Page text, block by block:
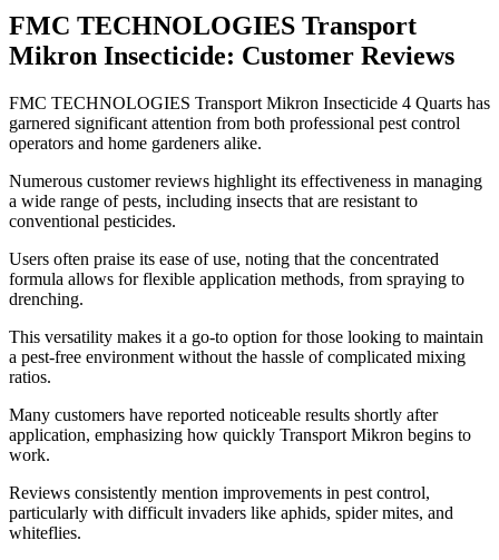
FMC TECHNOLOGIES Transport
Mikron Insecticide: Customer Reviews
​FMC TECHNOLOGIES Transport Mikron Insecticide 4 Quarts has
garnered significant attention from both professional pest control
operators and home gardeners alike.
Numerous customer reviews highlight its effectiveness in managing
a wide range of pests, including insects that are resistant to
conventional pesticides.
Users often praise its ease of use, noting that the concentrated
formula allows for flexible application methods, from spraying to
drenching.
This versatility makes it a go-to option for those looking to maintain
a pest-free environment without the hassle of complicated mixing
ratios.
Many customers have reported noticeable results shortly after
application, emphasizing how quickly Transport Mikron begins to
work.
Reviews consistently mention improvements in pest control,
particularly with difficult invaders like aphids, spider mites, and
whiteflies.